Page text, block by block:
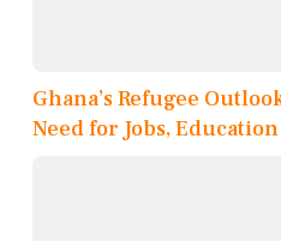
Ghana’s Refugee
Need for Jobs,